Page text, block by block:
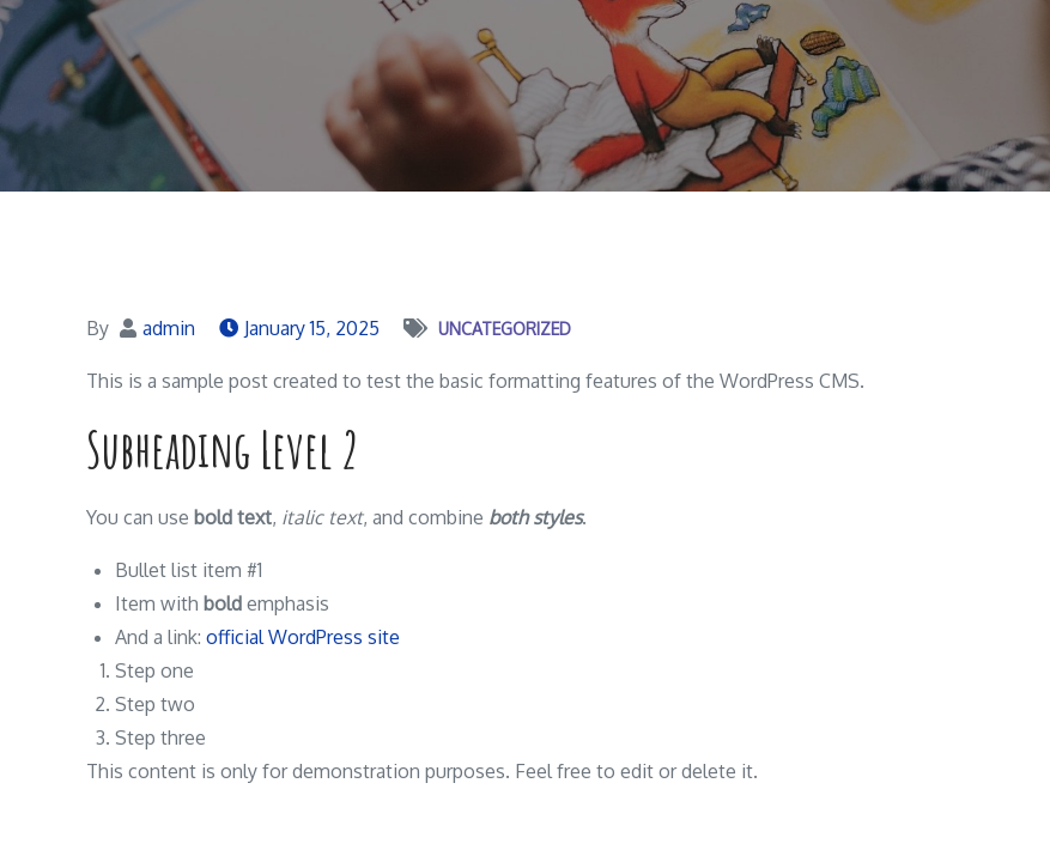
By admin January 15, 2025 UNCATEGORIZED
This is a sample post created to test the basic formatting features of the WordPress CMS.
Subheading Level 2
You can use bold text, italic text, and combine both styles.
Bullet list item #1
Item with bold emphasis
And a link: official WordPress site
Step one
Step two
Step three
This content is only for demonstration purposes. Feel free to edit or delete it.